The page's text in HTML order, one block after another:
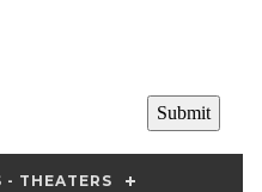
- THEATERS